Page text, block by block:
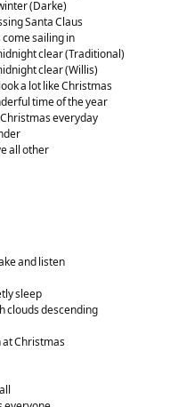
(Darke)
Santa Claus
come sailing in
clear (Traditional)
clear (Willis)
a lot like Christmas
time of the year
Christmas everyday
all other
and listen
sleep
clouds descending
at Christmas